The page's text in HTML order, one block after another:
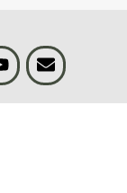
on X
YoutubeEmail